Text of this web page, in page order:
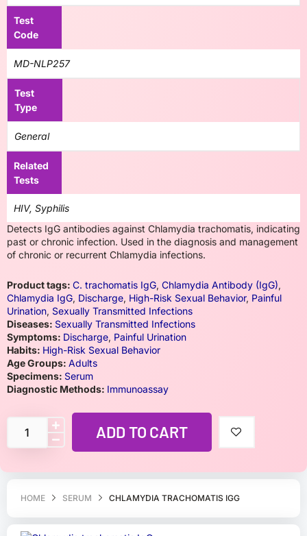
HOME SERUM CHLAMYDIA TRACHOMATIS IGG
Test
Code
MD-NLP257
Test
Type
General
Related
Tests
HIV, Syphilis
Detects IgG antibodies against Chlamydia trachomatis, indicating
past or chronic infection. Used in the diagnosis and management
of chronic or recurrent Chlamydia infections.
Product tags: C. trachomatis IgG, Chlamydia Antibody (IgG),
Chlamydia IgG, Discharge, High-Risk Sexual Behavior, Painful
Urination, Sexually Transmitted Infections
Diseases: Sexually Transmitted Infections
Symptoms: Discharge, Painful Urination
Habits: High-Risk Sexual Behavior
Age Groups: Adults
Specimens: Serum
Diagnostic Methods: Immunoassay
ADD TO CART